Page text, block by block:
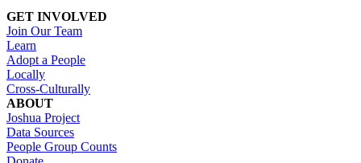
GET INVOLVED
Join Our Team
Learn
Adopt a People
Locally
Cross-Culturally
ABOUT
Joshua Project
Data Sources
People Group Counts